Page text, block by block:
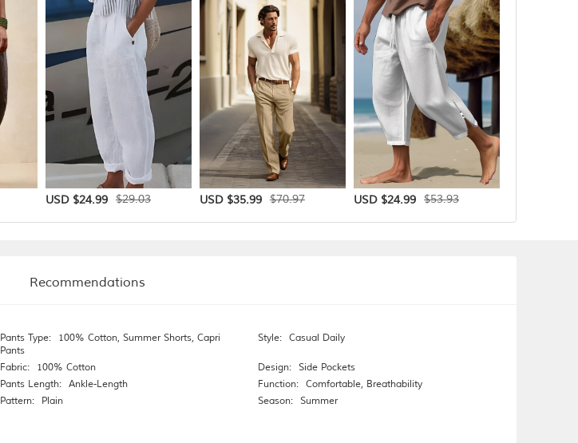
USD $24.99 $29.03 USD $35.99 $70.97 USD $24.99 $53.93
Recommendations
Pants Type: 100% Cotton, Summer Shorts, Capri
Pants
Style: Casual Daily
Fabric: 100% Cotton Design:
Side Pockets
Pants Length: Ankle-Length Function: Comfortable, Breathability
Pattern: Plain Season: Summer